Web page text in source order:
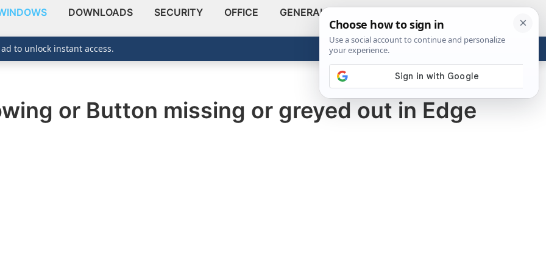
DOWNLOADS SECURITY OFFICE GENERAL
ABOUT
Show
or Button missing or greyed out in Edge
to unlock instant access.